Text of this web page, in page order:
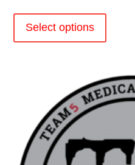
through
$32.00
Select options
The
options
may
on